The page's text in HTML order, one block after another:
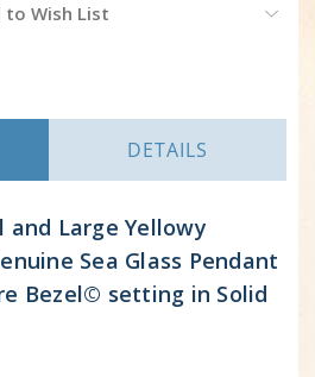
to Wish List
DETAILS
Large Yellowy
Sea Glass Pendant
Bezel© setting in Solid